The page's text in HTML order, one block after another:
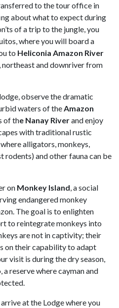
to the tour office in
about what to expect during
of a trip to the jungle, you
where you will board a
to Heliconia Amazon River
northeast and downriver from
observe the dramatic
waters of theAmazon
of the Nanay Riverand enjoy
with traditional rustic
alligators, monkeys,
and other fauna can be
on Monkey Island, a social
endangered monkey
The goal is to enlighten
to reintegrate monkeys into
are not in captivity; their
on their capability to adapt
visit is during the dry season,
, a reserve where cayman and
at the Lodge where you